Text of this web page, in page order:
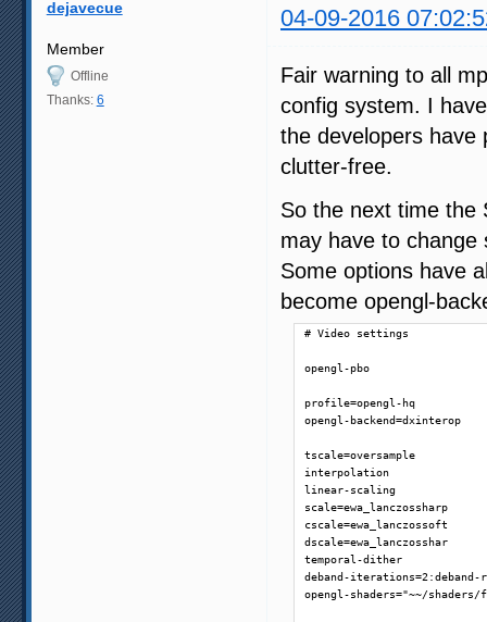
dejavecue 04-09-2016
Member
Offline
Thanks: 6
Fair warning to all
config system. I
the developers have
clutter-free.
So the next time the
may have to change
Some options have
become opengl-
# Video settings
opengl-pbo
profile=opengl-hq
opengl-backend=dxinterop
tscale=oversample
interpolation
linear-scaling
scale=ewa_lanczossharp
cscale=ewa_lanczossoft
dscale=ewa_lanczosshar
temporal-dither
deband-iterations=2:deband-
opengl-shaders="~~/